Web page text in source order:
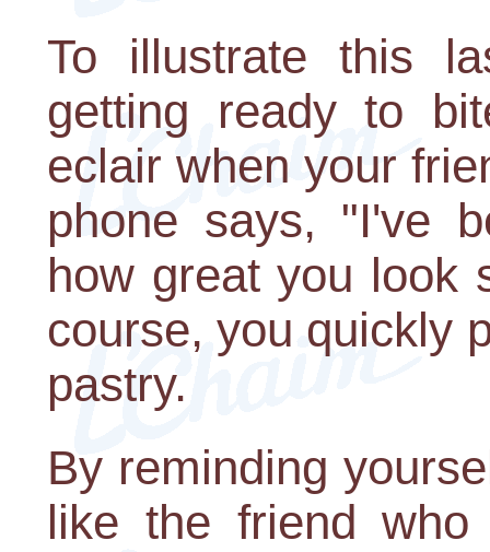
To illustrate this
getting ready to
eclair when your
phone says, "I've
how great you look
course, you quickly
pastry.
By reminding
like the friend